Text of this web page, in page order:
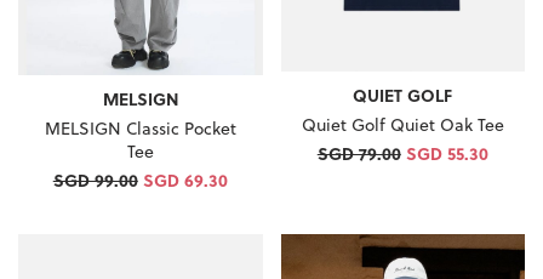
MELSIGN
MELSIGN Classic Pocket
Tee
SGD 99.00 SGD 69.30
QUIET GOLF
Quiet Golf Quiet Oak Tee
SGD 79.00 SGD 55.30